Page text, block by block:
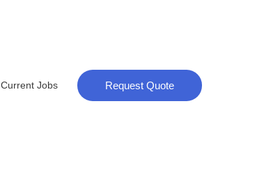
Current Jobs Request Quote